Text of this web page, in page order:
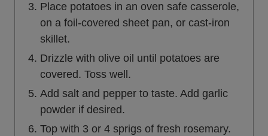
Place potatoes in an oven safe casserole,
on a foil-covered sheet pan, or cast-iron
skillet.
Drizzle with olive oil until potatoes are
covered. Toss well.
Add salt and pepper to taste. Add garlic
powder if desired.
Top with 3 or 4 sprigs of fresh rosemary.